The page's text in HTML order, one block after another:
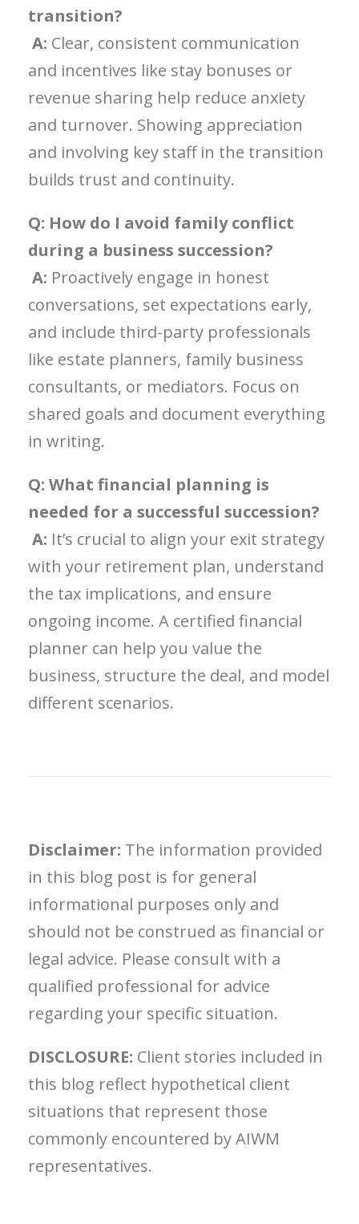
transition?
A: Clear, consistent communication
and incentives like stay bonuses or
revenue sharing help reduce anxiety
and turnover. Showing appreciation
and involving key staff in the transition
builds trust and continuity.
Q: How do I avoid family conflict
during a business succession?
A: Proactively engage in honest
conversations, set expectations early,
and include third-party professionals
like estate planners, family business
consultants, or mediators. Focus on
shared goals and document everything
in writing.
Q: What financial planning is
needed for a successful succession?
A: It’s crucial to align your exit strategy
with your retirement plan, understand
the tax implications, and ensure
ongoing income. A certified financial
planner can help you value the
business, structure the deal, and model
different scenarios.
Disclaimer: The information provided
in this blog post is for general
informational purposes only and
should not be construed as financial or
legal advice. Please consult with a
qualified professional for advice
regarding your specific situation.
DISCLOSURE: Client stories included in
this blog reflect hypothetical client
situations that represent those
commonly encountered by AIWM
representatives.